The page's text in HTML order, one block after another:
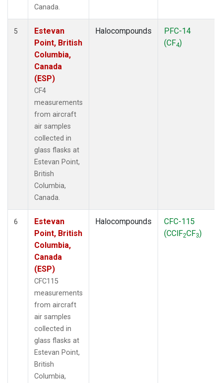
Canada.
5
Estevan
Point, British
Columbia,
Canada
(ESP)
CF4
measurements
from aircraft
air samples
collected in
glass flasks at
Estevan Point,
British
Columbia,
Canada.
Halocompounds
PFC-14
(CF4)
6
Estevan
Point, British
Columbia,
Canada
(ESP)
CFC115
measurements
from aircraft
air samples
collected in
glass flasks at
Estevan Point,
British
Columbia,
Halocompounds
CFC-115
(CClF2CF3)